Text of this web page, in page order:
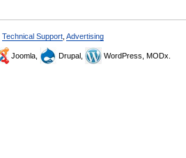
Technical Support Advertising
Joomla, Drupal, WordPress, MODx.